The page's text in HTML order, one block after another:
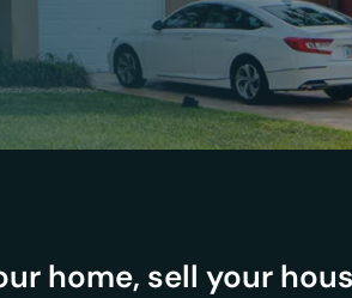
home, sell your